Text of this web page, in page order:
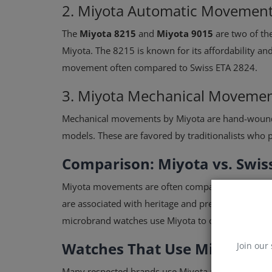
Join
2. Miyota Automatic
The Miyota 8215 and Miyota 9015 are two of
Miyota. The 8215 is known for its affordability
movement often compared to Swiss ETA 2824.
3. Miyota Mechanical
Mechanical movements by Miyota are hand-
models. These are favored by traditionalists who
Comparison: Miyota vs.
Miyota movements are often compared with
are associated with heritage and prestige,
microbrand watches use Miyota to offer
Watches That Use Miyota